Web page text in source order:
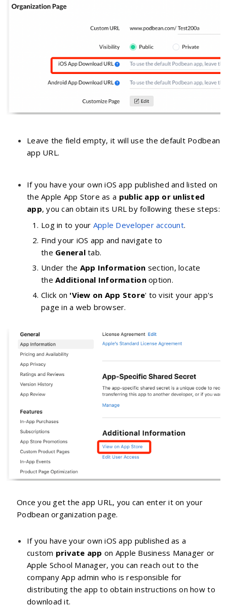
Leave the field empty, it will use the default Podbean
app URL.
If you have your own iOS app published and listed on
the Apple App Store as a public app or unlisted
app, you can obtain its URL by following these steps:
Log in to your Apple Developer account.
Find your iOS app and navigate to
the Generaltab.
Under the App Information section, locate
theAdditional Informationoption.
Click on 'View on App Store' to visit your app's
page in a web browser.
Once you get the app URL, you can enter it on your
Podbean organization page.
If you have your own iOS app published as a
custom private app on Apple Business Manager or
Apple School Manager, you can reach out to the
company App admin who is responsible for
distributing the app to obtain instructions on how to
download it.